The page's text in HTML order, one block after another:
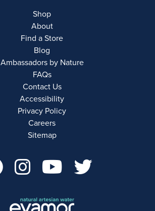
Shop
About
Find a Store
Blog
Ambassadors by Nature
FAQs
Contact Us
Accessibility
Privacy Policy
Careers
Sitemap
facebook
instagram
youtube
twitter